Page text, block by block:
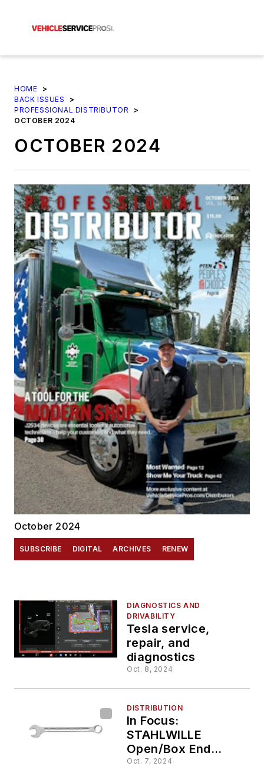
HOME
>
BACK ISSUES
>
PROFESSIONAL DISTRIBUTOR
>
OCTOBER 2024
OCTOBER 2024
October 2024
SUBSCRIBE DIGITAL ARCHIVES RENEW
DIAGNOSTICS AND
DRIVABILITY
Tesla service,
repair, and
diagnostics
Oct. 8, 2024
DISTRIBUTION
In Focus:
STAHLWILLE
Open/Box End
Combination
Oct. 7, 2024